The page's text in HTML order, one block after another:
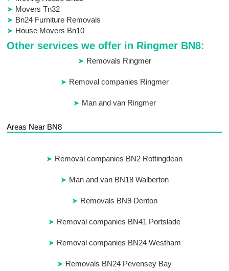
Movers Tn32
Bn24 Furniture Removals
House Movers Bn10
Other services we offer in Ringmer BN8:
Removals Ringmer
Removal companies Ringmer
Man and van Ringmer
Areas Near BN8
Removal companies BN2 Rottingdean
Man and van BN18 Walberton
Removals BN9 Denton
Removal companies BN41 Portslade
Removal companies BN24 Westham
Removals BN24 Pevensey Bay